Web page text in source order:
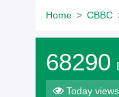
Home
CBBC
68290
Today